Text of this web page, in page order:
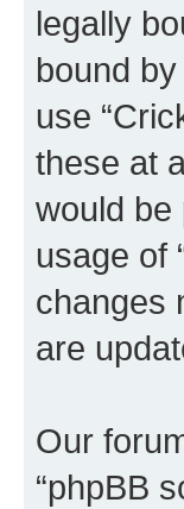
legally
bound
use
these at
would be
usage of
changes
are
Our
“phpBB